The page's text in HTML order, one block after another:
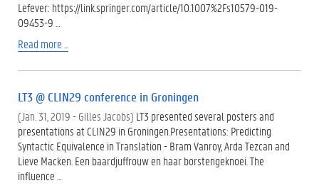
Lefever: https://link.springer.com/article/10.1007%2Fs10579-019-
09453-9 …
Read more ...
LT3 @ CLIN29 conference in Groningen
(Jan. 31, 2019 - Gilles Jacobs) LT3 presented several posters and
presentations at CLIN29 in Groningen.Presentations: Predicting
Syntactic Equivalence in Translation - Bram Vanroy, Arda Tezcan and
Lieve Macken. Een baardjuffrouw en haar borstengeknoei. The
influence …